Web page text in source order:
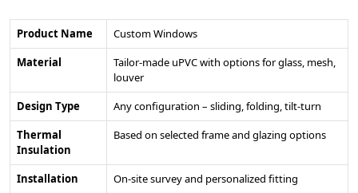
Product Name
Custom Windows
Material
Tailor-made uPVC with options for glass, mesh,
louver
Design Type
Any configuration – sliding, folding, tilt-turn
Thermal
Insulation
Based on selected frame and glazing options
Installation
On-site survey and personalized fitting